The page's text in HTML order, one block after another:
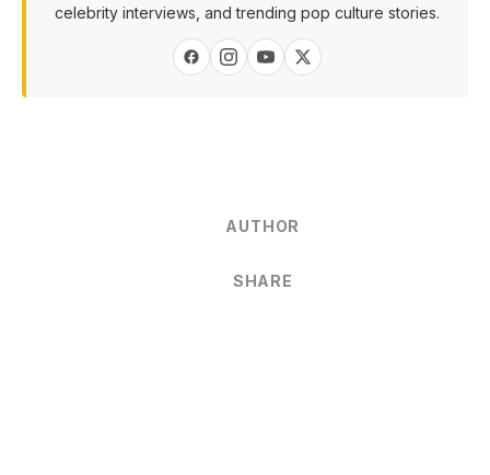
celebrity interviews, and trending pop culture stories.
AUTHOR
SHARE